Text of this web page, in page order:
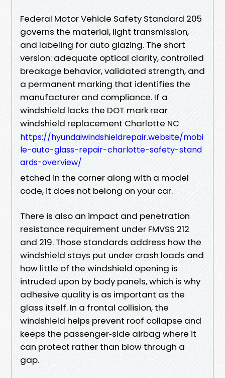
Federal Motor Vehicle Safety Standard 205
governs the material, light transmission,
and labeling for auto glazing. The short
version: adequate optical clarity, controlled
breakage behavior, validated strength, and
a permanent marking that identifies the
manufacturer and compliance. If a
windshield lacks the DOT mark rear
windshield replacement Charlotte NC
https://hyundaiwindshieldrepair.website/mobi
le-auto-glass-repair-charlotte-safety-stand
ards-overview/
etched in the corner along with a model
code, it does not belong on your car.
There is also an impact and penetration
resistance requirement under FMVSS 212
and 219. Those standards address how the
windshield stays put under crash loads and
how little of the windshield opening is
intruded upon by body panels, which is why
adhesive quality is as important as the
glass itself. In a frontal collision, the
windshield helps prevent roof collapse and
keeps the passenger‑side airbag where it
can protect rather than blow through a
gap.